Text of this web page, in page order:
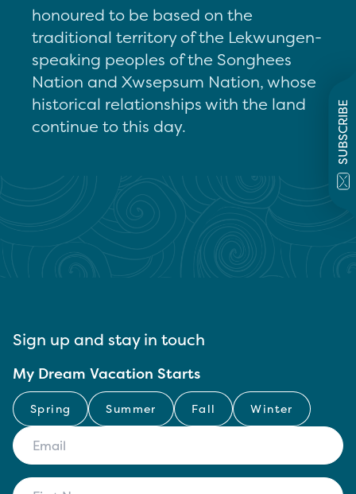
SUBSCRIBE
honoured to be based on the
traditional territory of the Lekwungen-
speaking peoples of the Songhees
Nation and Xwsepsum Nation, whose
historical relationships with the land
continue to this day.
Sign up and stay in touch
My Dream Vacation Starts
Spring Summer Fall Winter